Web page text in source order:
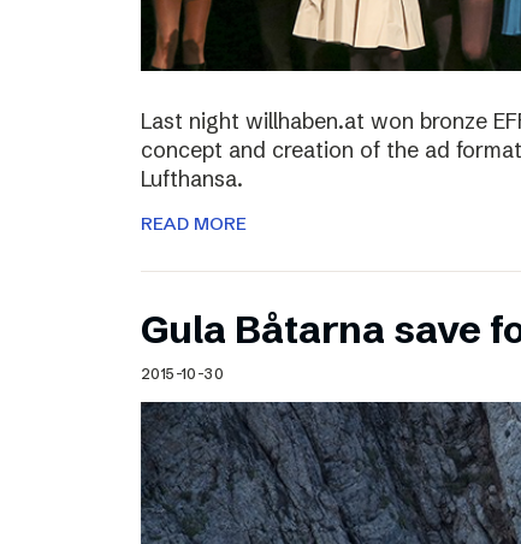
Last night willhaben.at won bronze
concept and creation of the ad
Lufthansa.
READ MORE
Gula Båtarna save
2015-10-30